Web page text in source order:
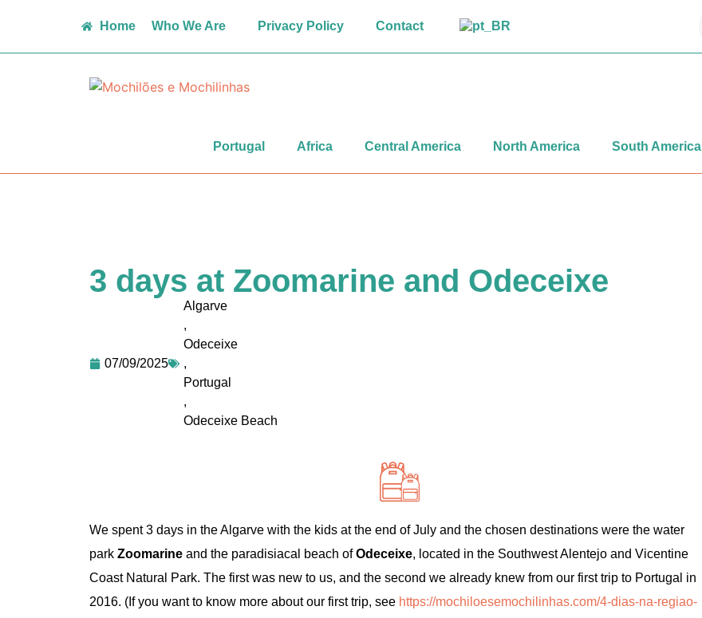
Home Who We Are Privacy Policy Contact
Portugal Africa Central America North America South America
3 days at Zoomarine and Odeceixe
07/09/2025
Algarve
,
Odeceixe
,
Portugal
,
Odeceixe Beach
We spent 3 days in the Algarve with the kids at the end of July and the chosen destinations were the water
park Zoomarine and the paradisiacal beach ofOdeceixe, located in the Southwest Alentejo and Vicentine
Coast Natural Park. The first was new to us, and the second we already knew from our first trip to Portugal in
2016. (If you want to know more about our first trip, see https://mochiloesemochilinhas.com/4-dias-na-regiao-